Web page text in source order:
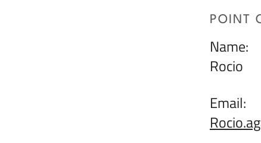
POINT
Name:
Rocio
Email: